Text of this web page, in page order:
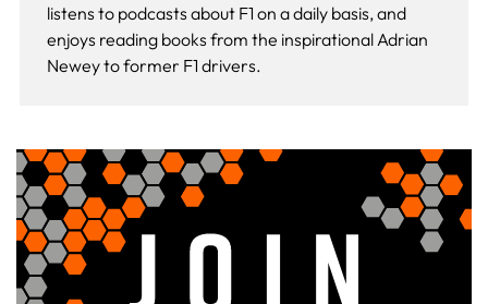
listens to podcasts about F1 on a daily basis, and
enjoys reading books from the inspirational Adrian
Newey to former F1 drivers.